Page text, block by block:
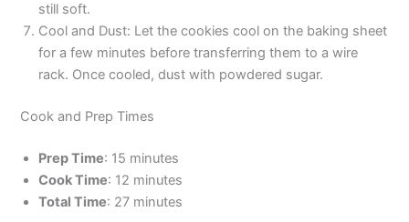
still soft.
Cool and Dust: Let the cookies cool on the baking sheet
for a few minutes before transferring them to a wire
rack. Once cooled, dust with powdered sugar.
Cook and Prep Times
Prep Time: 15 minutes
Cook Time: 12 minutes
Total Time: 27 minutes